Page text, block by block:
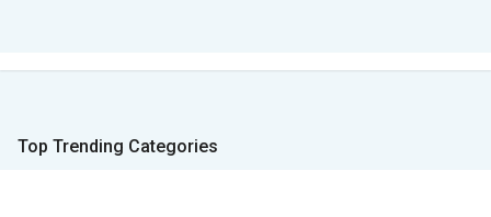
Top Trending Categories